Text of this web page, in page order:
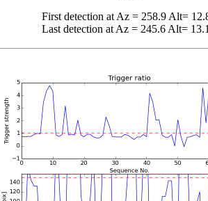
First detection at Az = 258.9 Alt=
Last detection at Az = 245.6 Alt= 13.1